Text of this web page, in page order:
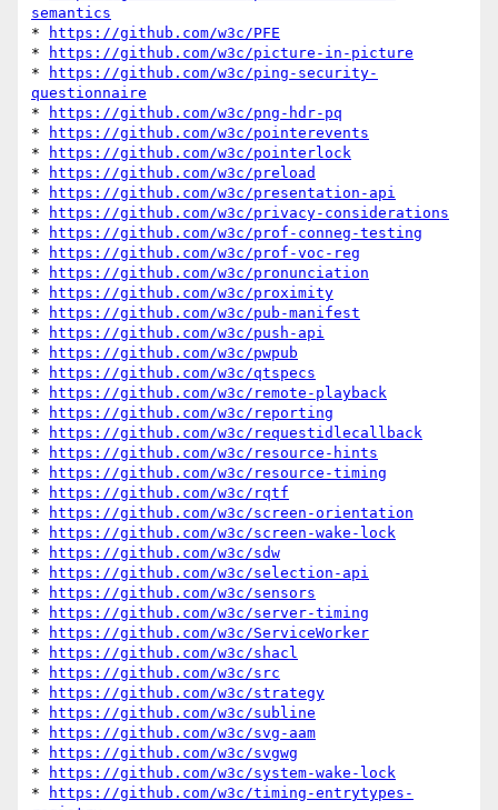
semantics
*
https://github.com/w3c/PFE
*
https://github.com/w3c/picture-in-picture
*
https://github.com/w3c/ping-security-
questionnaire
*
https://github.com/w3c/png-hdr-pq
*
https://github.com/w3c/pointerevents
*
https://github.com/w3c/pointerlock
*
https://github.com/w3c/preload
*
https://github.com/w3c/presentation-api
*
https://github.com/w3c/privacy-considerations
*
https://github.com/w3c/prof-conneg-testing
*
https://github.com/w3c/prof-voc-reg
*
https://github.com/w3c/pronunciation
*
https://github.com/w3c/proximity
*
https://github.com/w3c/pub-manifest
*
https://github.com/w3c/push-api
*
https://github.com/w3c/pwpub
*
https://github.com/w3c/qtspecs
*
https://github.com/w3c/remote-playback
*
https://github.com/w3c/reporting
*
https://github.com/w3c/requestidlecallback
*
https://github.com/w3c/resource-hints
*
https://github.com/w3c/resource-timing
*
https://github.com/w3c/rqtf
*
https://github.com/w3c/screen-orientation
*
https://github.com/w3c/screen-wake-lock
*
https://github.com/w3c/sdw
*
https://github.com/w3c/selection-api
*
https://github.com/w3c/sensors
*
https://github.com/w3c/server-timing
*
https://github.com/w3c/ServiceWorker
*
https://github.com/w3c/shacl
*
https://github.com/w3c/src
*
https://github.com/w3c/strategy
*
https://github.com/w3c/subline
*
https://github.com/w3c/svg-aam
*
https://github.com/w3c/svgwg
*
https://github.com/w3c/system-wake-lock
*
https://github.com/w3c/timing-entrytypes-